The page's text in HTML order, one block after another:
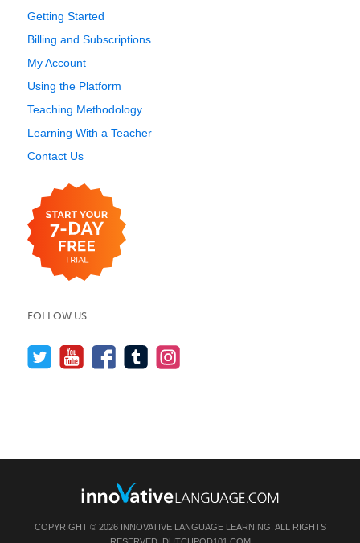
Getting Started
Billing and Subscriptions
My Account
Using the Platform
Teaching Methodology
Learning With a Teacher
Contact Us
FOLLOW US
COPYRIGHT © 2026 INNOVATIVE LANGUAGE LEARNING. ALL RIGHTS